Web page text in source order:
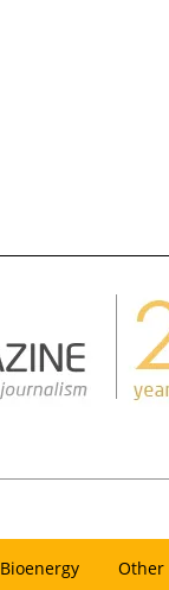
Bioenergy Other